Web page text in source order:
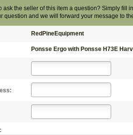
ask the seller of this item a question? Simply fill
question and we will forward your message to
RedPineEquipment
Ponsse Ergo with Ponsse H73E